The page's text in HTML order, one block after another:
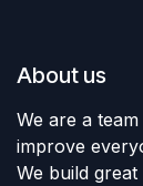
About us
We are a
improve
We build